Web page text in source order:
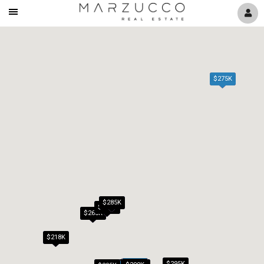
Mobile
$218K
$265K
$275K
$279K
$285K